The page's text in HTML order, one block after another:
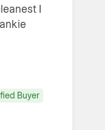
Buyer
I